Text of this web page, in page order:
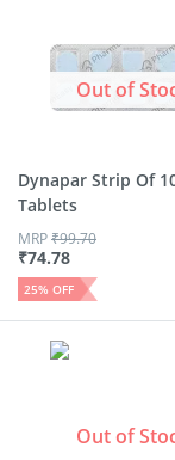
Out of
Dynapar Strip Of
Tablets
₹74.78
MRP₹99.70
25% OFF
Out of